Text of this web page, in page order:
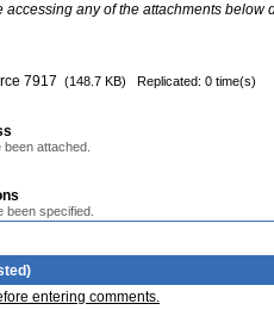
accessing any of the attachments
7917 (148.7 KB) Replicated: 0 time(s)
attached.
been specified.
entering comments.